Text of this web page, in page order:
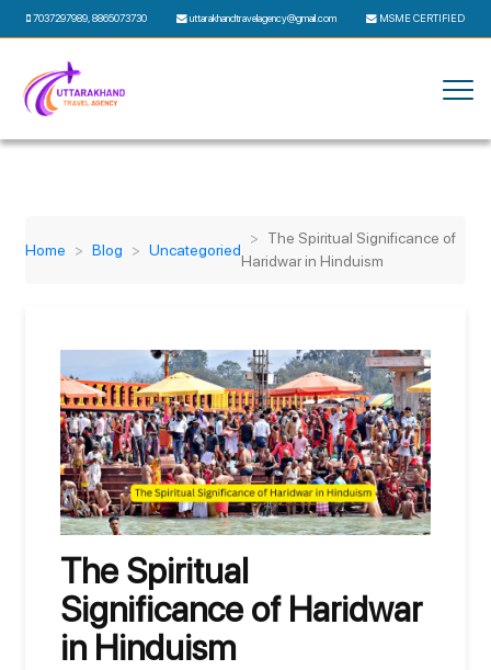
7037297989,8865073730 uttarakhandtravelagency@gmail.com MSME CERTIFIED
Home Blog Uncategoried
The Spiritual Significance of
Haridwar in Hinduism
The Spiritual
Significance of Haridwar
in Hinduism